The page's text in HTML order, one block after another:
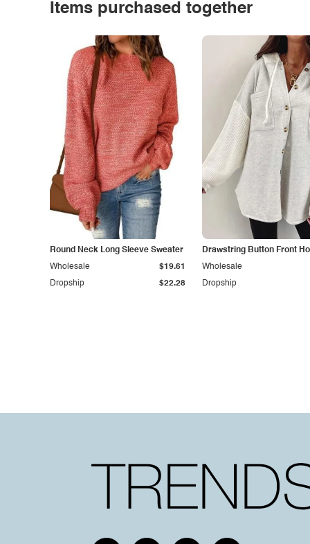
Items purchased together
Round Neck Long Sleeve Sweater
Dropship $22.28
Wholesale $19.61
Drawstring Button Front
Dropship
Wholesale